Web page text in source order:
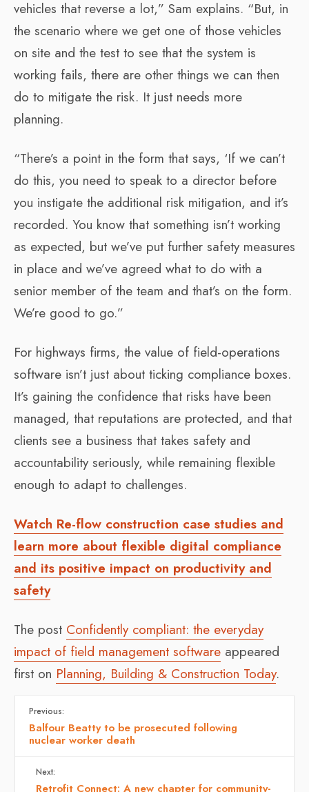
vehicles that reverse a lot,” Sam explains. “But, in
the scenario where we get one of those vehicles
on site and the test to see that the system is
working fails, there are other things we can then
do to mitigate the risk. It just needs more
planning.
“There’s a point in the form that says, ‘If we can’t
do this, you need to speak to a director before
you instigate the additional risk mitigation, and it’s
recorded. You know that something isn’t working
as expected, but we’ve put further safety measures
in place and we’ve agreed what to do with a
senior member of the team and that’s on the form.
We’re good to go.”
For highways firms, the value of field-operations
software isn’t just about ticking compliance boxes.
It’s gaining the confidence that risks have been
managed, that reputations are protected, and that
clients see a business that takes safety and
accountability seriously, while remaining flexible
enough to adapt to challenges.
Watch Re-flow construction case studies and
learn more about flexible digital compliance
and its positive impact on productivity and
safety
The post Confidently compliant: the everyday
impact of field management software appeared
first on Planning, Building & Construction Today.
Previous:
Balfour Beatty to be prosecuted following
nuclear worker death
Next:
Retrofit Connect: A new chapter for community-